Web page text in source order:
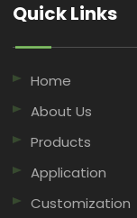
Quick Links​​​​​​​
Home
About Us
Products
Application
Customization